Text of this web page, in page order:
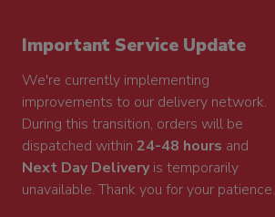
Important Service Update
We're currently implementing
improvements to our delivery network.
During this transition, orders will be
dispatched within 24-48 hours and
Next Day Deliveryis temporarily
unavailable. Thank you for your patience.